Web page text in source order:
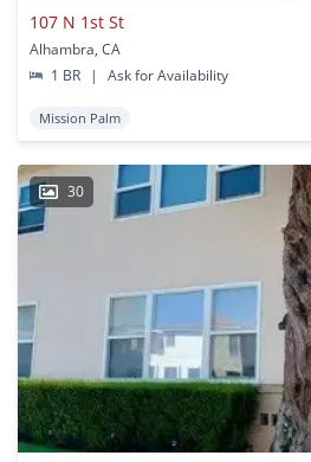
107 N 1st St
Alhambra, CA
1 BR
| Ask for Availability
Mission Palm
30